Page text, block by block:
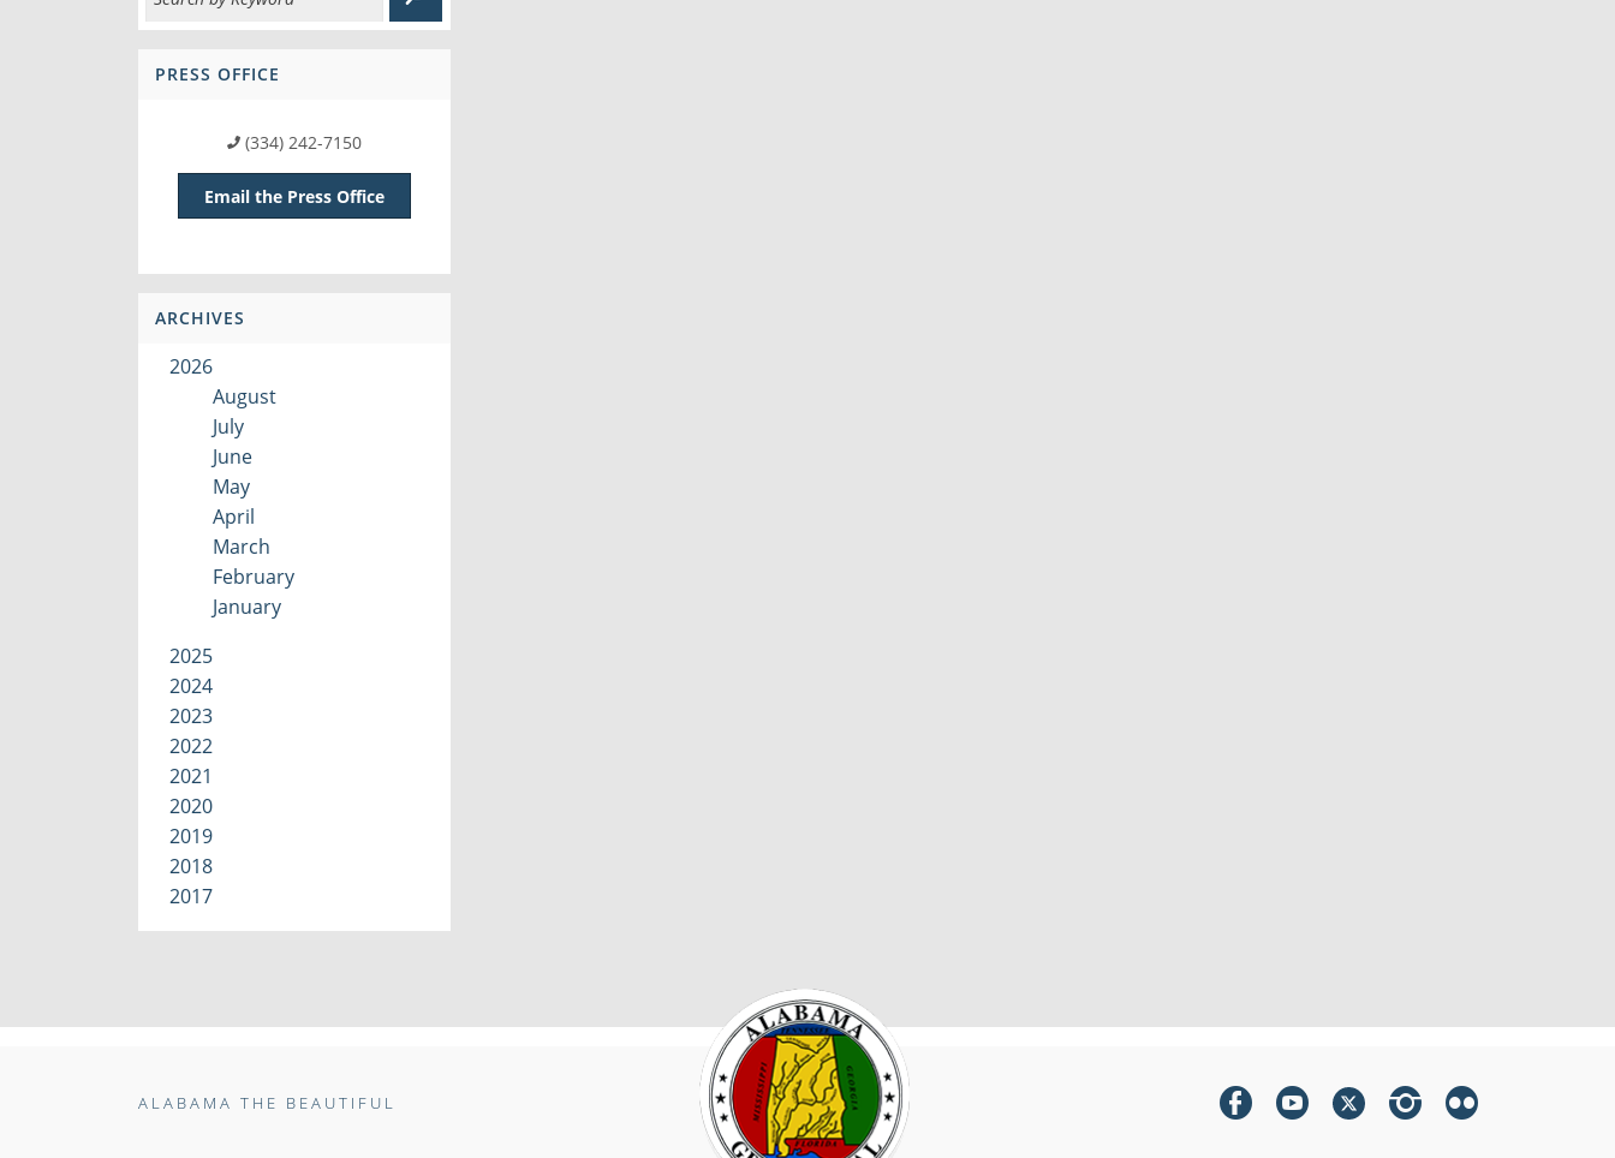
PRESS OFFICE
(334) 242-7150
Email the Press Office
ARCHIVES
2026
August
July
June
May
April
March
February
January
2025
2024
2023
2022
2021
2020
2019
2018
2017
ALABAMA THE BEAUTIFUL